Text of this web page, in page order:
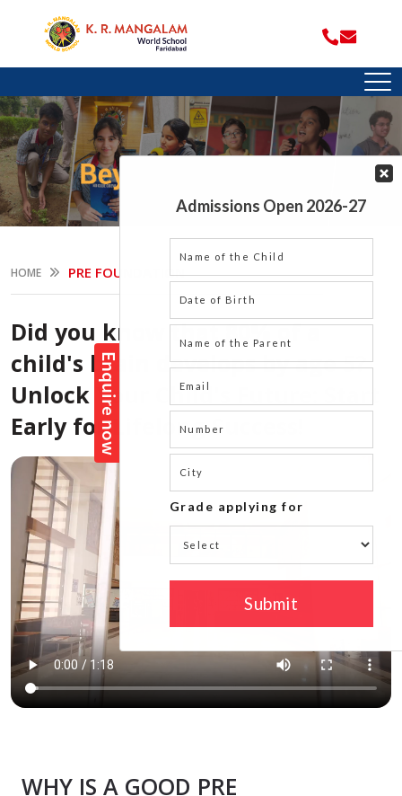
HOME PRE FOUNDATION
Did you know that 80% of a
child's brain develops by age 5?
Unlock Your Child's Future: Start
Early for Lifelong Success!
WHY IS A GOOD PRE